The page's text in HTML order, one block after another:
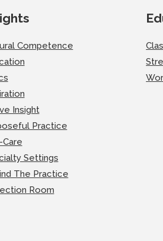
Competence
Insight
Practice
Settings
The Practice
Room